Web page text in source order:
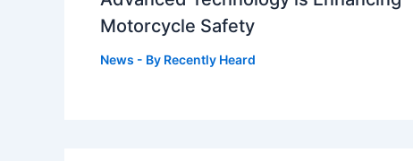
Motorcycle Safety
News - By Recently Heard